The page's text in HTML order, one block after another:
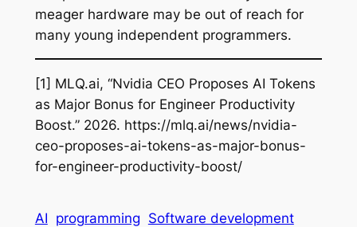
meager hardware may be out of reach for
many young independent programmers.
[1] MLQ.ai, “Nvidia CEO Proposes AI Tokens
as Major Bonus for Engineer Productivity
Boost.” 2026. https://mlq.ai/news/nvidia-
ceo-proposes-ai-tokens-as-major-bonus-
for-engineer-productivity-boost/
AI programming Software development